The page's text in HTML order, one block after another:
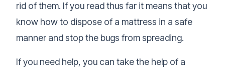
rid of them. If you read thus far it means that you
know how to dispose of a mattress in a safe
manner and stop the bugs from spreading.
If you need help, you can take the help of a